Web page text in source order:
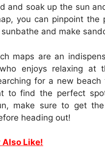
and soak up the sun
you can pinpoint the
and make
maps are an
enjoys relaxing at
for a new
to find the perfect
make sure to get
heading out!
Also Like!